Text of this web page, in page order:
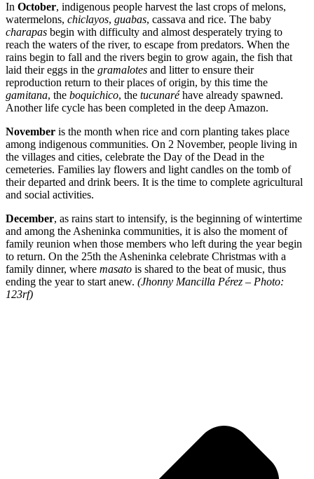
In October, indigenous people harvest the last crops of melons,
watermelons, chiclayos, guabas, cassava and rice. The baby
charapas begin with difficulty and almost desperately trying to
reach the waters of the river, to escape from predators. When the
rains begin to fall and the rivers begin to grow again, the fish that
laid their eggs in the gramalotes and litter to ensure their
reproduction return to their places of origin, by this time the
gamitana, the boquichico, the tucunaréhave already spawned.
Another life cycle has been completed in the deep Amazon.
November is the month when rice and corn planting takes place
among indigenous communities. On 2 November, people living in
the villages and cities, celebrate the Day of the Dead in the
cemeteries. Families lay flowers and light candles on the tomb of
their departed and drink beers. It is the time to complete agricultural
and social activities.
December, as rains start to intensify, is the beginning of wintertime
and among the Asheninka communities, it is also the moment of
family reunion when those members who left during the year begin
to return. On the 25th the Asheninka celebrate Christmas with a
family dinner, where masato is shared to the beat of music, thus
ending the year to start anew. (Jhonny Mancilla Pérez – Photo:
123rf)